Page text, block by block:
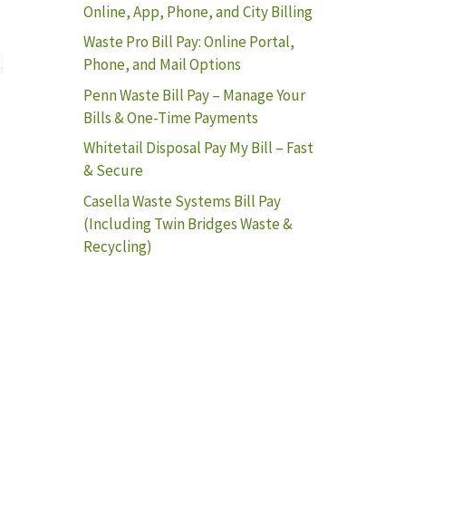
Online, App, Phone, and City Billing
Waste Pro Bill Pay: Online Portal,
Phone, and Mail Options
Penn Waste Bill Pay – Manage Your
Bills & One-Time Payments
Whitetail Disposal Pay My Bill – Fast
& Secure
Casella Waste Systems Bill Pay
(Including Twin Bridges Waste &
Recycling)